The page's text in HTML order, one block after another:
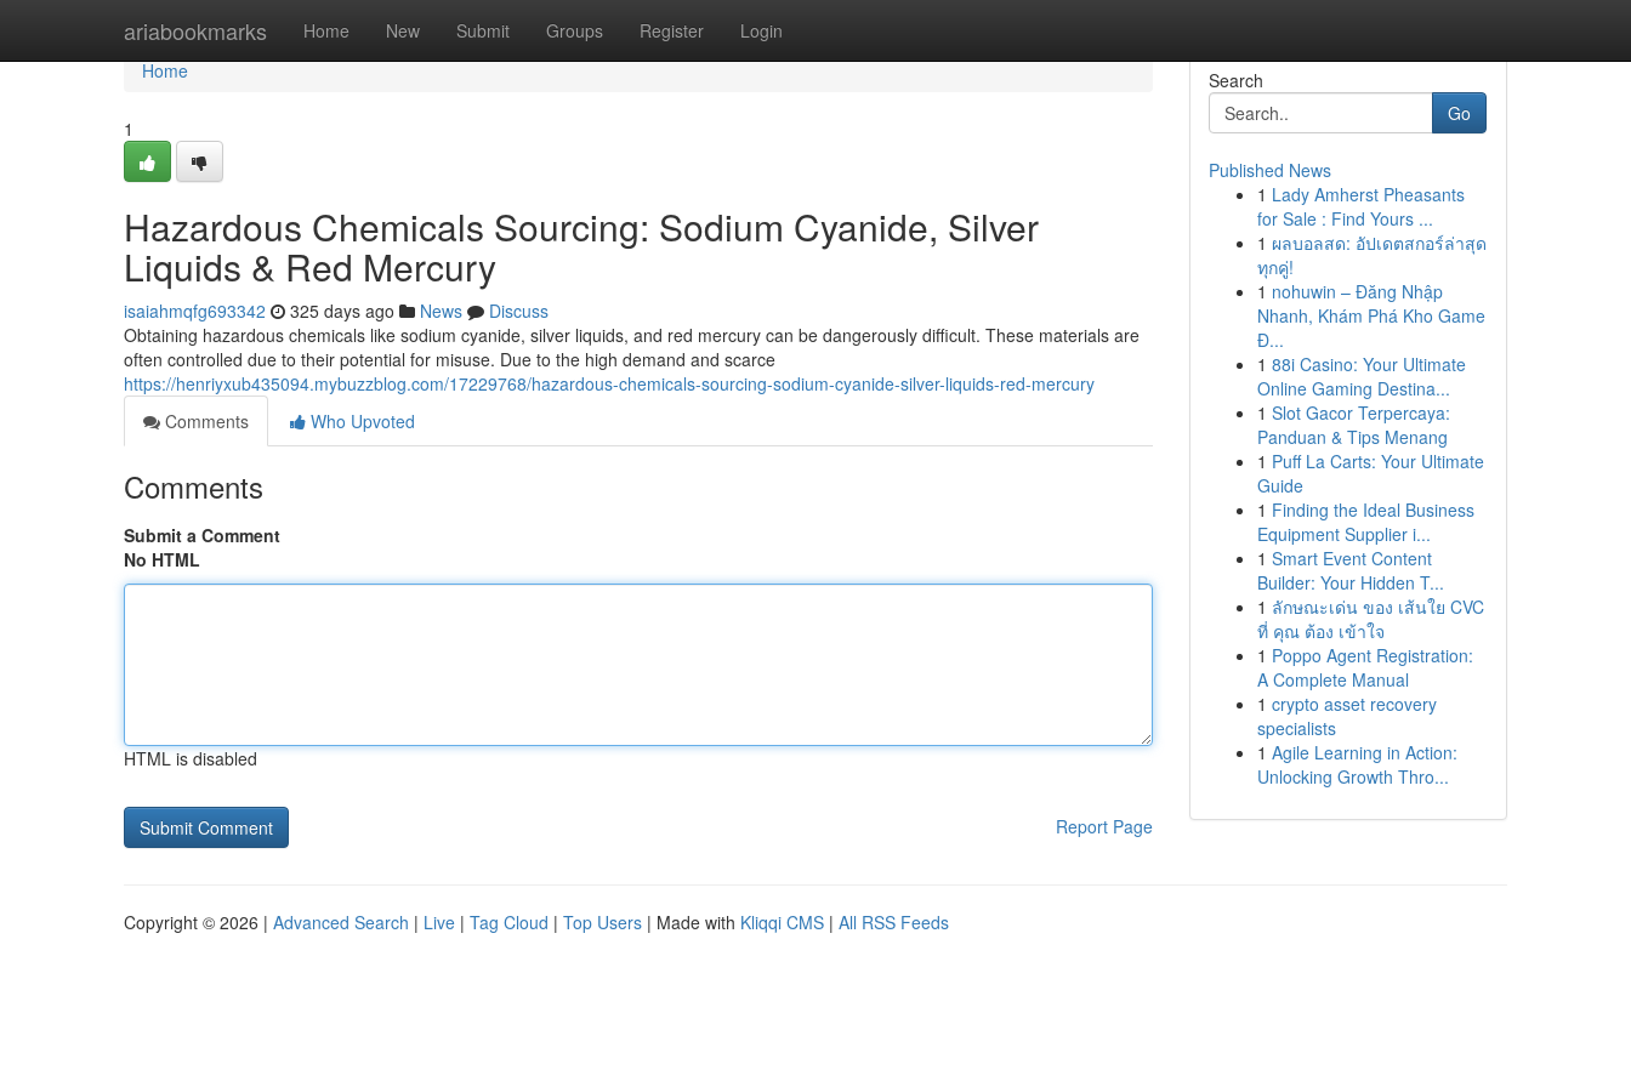
ariabookmarks Home New Submit Groups Register Login
Home
Home
1
Hazardous Chemicals Sourcing: Sodium Cyanide, Silver
Liquids & Red Mercury
isaiahmqfg693342 325 days ago News
Discuss
Obtaining hazardous chemicals like sodium cyanide, silver liquids, and red mercury can be dangerously difficult. These materials are
often controlled due to their potential for misuse. Due to the high demand and scarce
https://henriyxub435094.mybuzzblog.com/17229768/hazardous-chemicals-sourcing-sodium-cyanide-silver-liquids-red-mercury
Comments
Who Upvoted
Comments
Submit a Comment
No HTML
HTML is disabled
Report Page
Search
Go
Published News
1 Lady Amherst Pheasants
for Sale : Find Yours ...
1 ผลบอลสด: อัปเดตสกอร์ล่าสุด
ทุกคู่!
1 nohuwin – Đăng Nhập
Nhanh, Khám Phá Kho Game
Đ...
1 88i Casino: Your Ultimate
Online Gaming Destina...
1 Slot Gacor Terpercaya:
Panduan & Tips Menang
1 Puff La Carts: Your Ultimate
Guide
1 Finding the Ideal Business
Equipment Supplier i...
1 Smart Event Content
Builder: Your Hidden T...
1 ลักษณะเด่น ของ เส้นใย CVC
ที่ คุณ ต้อง เข้าใจ
1 Poppo Agent Registration:
A Complete Manual
1 crypto asset recovery
specialists
1 Agile Learning in Action:
Unlocking Growth Thro...
Copyright © 2026 | Advanced Search | Live | Tag Cloud | Top Users | Made with Kliqqi CMS | All RSS Feeds